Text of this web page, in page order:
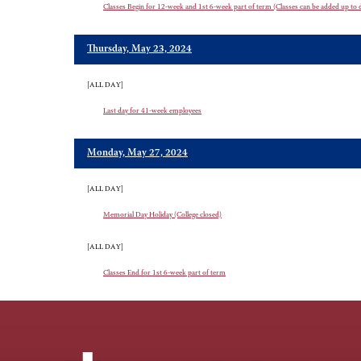
Classes Begin for 12-week and 1st 6-week part of term (Classes can be added up to
Thursday, May 23, 2024
[ALL DAY]
Last day for 41-week employees
Monday, May 27, 2024
[ALL DAY]
Memorial Day Holiday (College closed)
[ALL DAY]
Classes End for 1st 6-week part of term